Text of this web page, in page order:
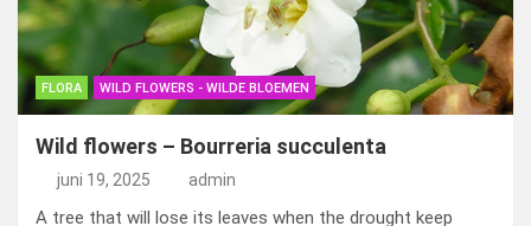
FLORA WILD FLOWERS - WILDE BLOEMEN
Wild flowers – Bourreria succulenta
juni 19, 2025 admin
A tree that will lose its leaves when the drought keep